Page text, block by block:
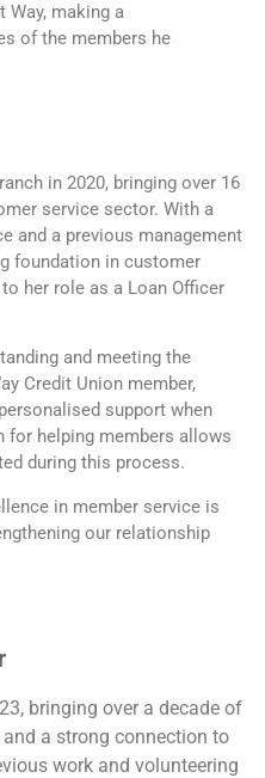
Way, making a
of the members he
in 2020, bringing over 16
service sector. With a
and a previous management
foundation in customer
her role as a Loan Officer
and meeting the
Credit Union member,
support when
for helping members allows
during this process.
in member service is
our relationship
bringing over a decade of
a strong connection to
work and volunteering